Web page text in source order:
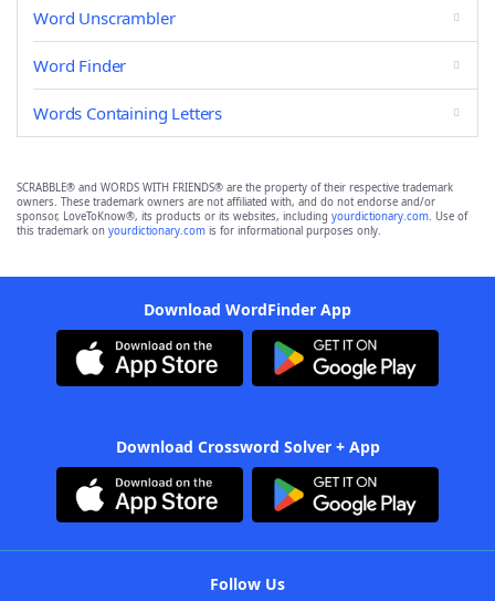
Word Unscrambler
Word Finder
Words Containing Letters
SCRABBLE® and WORDS WITH FRIENDS® are the property of their respective trademark
owners. These trademark owners are not affiliated with, and do not endorse and/or
sponsor, LoveToKnow®, its products or its websites, including yourdictionary.com. Use of
this trademark on yourdictionary.com is for informational purposes only.
Download WordFinder App
Download Crossword Solver + App
Follow Us